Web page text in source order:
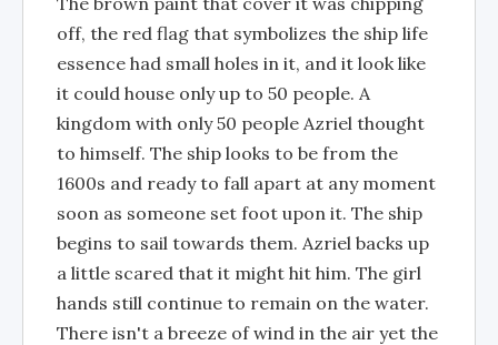
off, the red flag that symbolizes the ship life
essence had small holes in it, and it look like
it could house only up to 50 people. A
kingdom with only 50 people Azriel thought
to himself. The ship looks to be from the
1600s and ready to fall apart at any moment
soon as someone set foot upon it. The ship
begins to sail towards them. Azriel backs up
a little scared that it might hit him. The girl
hands still continue to remain on the water.
There isn't a breeze of wind in the air yet the